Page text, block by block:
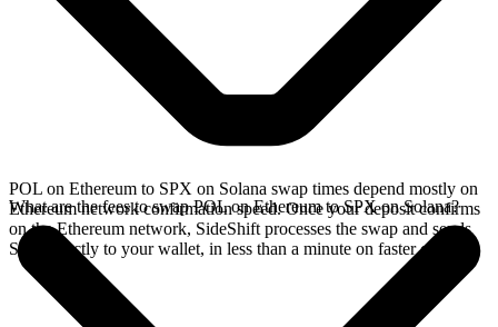
POL on Ethereum to SPX on Solana swap times depend mostly on
Ethereum network confirmation speed. Once your deposit confirms
on the Ethereum network, SideShift processes the swap and sends
SPX directly to your wallet, in less than a minute on faster chains.
What are the fees to swap POL on Ethereum to SPX on Solana?